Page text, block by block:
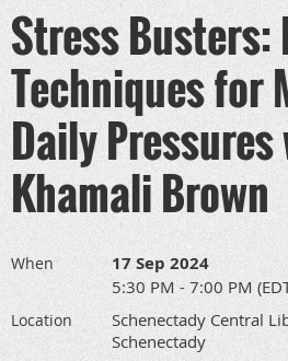
Stress
Techniques for
Daily
Khamali Brown
When 17 Sep 2024
5:30 PM - 7:00 PM
Location
Schenectady Central
Schenectady